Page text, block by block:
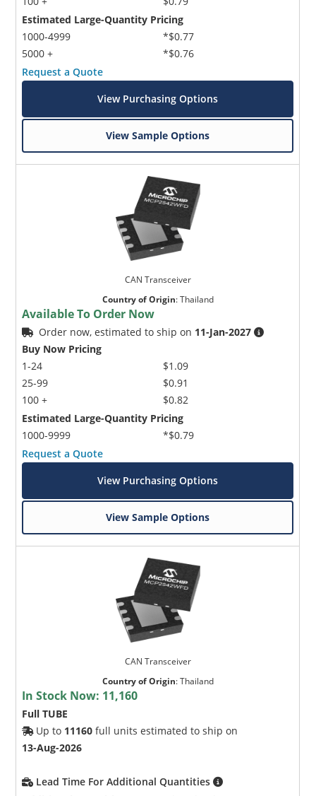
Estimated Large-Quantity Pricing
1000-4999
5000 +
*$0.77
*$0.76
Request a Quote
View Purchasing Options
View Sample Options
CAN Transceiver
Country of Origin:Thailand
Available To Order Now
Order now, estimated to ship on 11-Jan-2027
Buy Now Pricing
1-24
25-99
100 +
$1.09
$0.91
$0.82
Estimated Large-Quantity Pricing
1000-9999
*$0.79
Request a Quote
View Purchasing Options
View Sample Options
CAN Transceiver
Country of Origin:Thailand
In Stock Now: 11,160
Full TUBE
Up to 11160 full units estimated to ship on
13-Aug-2026
Lead Time For Additional Quantities